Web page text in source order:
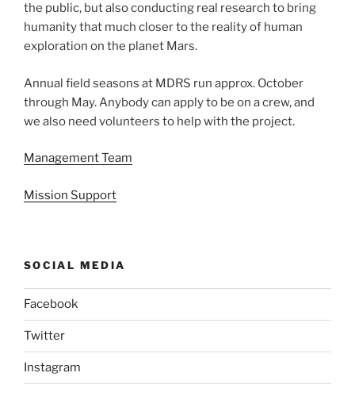
the public, but also conducting real research to bring
humanity that much closer to the reality of human
exploration on the planet Mars.
Annual field seasons at MDRS run approx. October
through May. Anybody can apply to be on a crew, and
we also need volunteers to help with the project.
Management Team
Mission Support
SOCIAL MEDIA
Facebook
Twitter
Instagram